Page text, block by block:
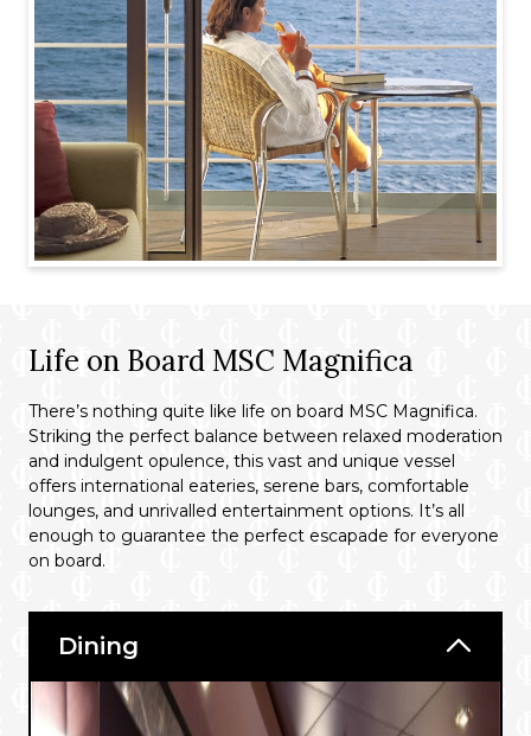
Life on Board MSC Magnifica
There’s nothing quite like life on board MSC Magnifica.
Striking the perfect balance between relaxed moderation
and indulgent opulence, this vast and unique vessel
offers international eateries, serene bars, comfortable
lounges, and unrivalled entertainment options. It’s all
enough to guarantee the perfect escapade for everyone
on board.
Dining